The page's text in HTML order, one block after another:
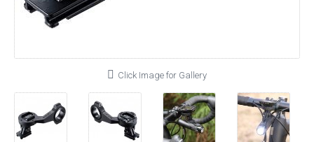
Click Image for Gallery